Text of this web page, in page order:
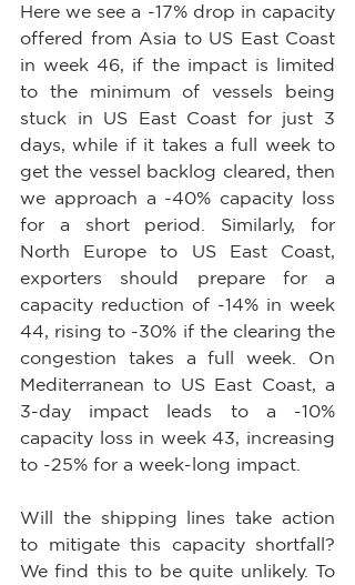
Here we see a -17% drop in capacity
offered from Asia to US East Coast
in week 46, if the impact is limited
to the minimum of vessels being
stuck in US East Coast for just 3
days, while if it takes a full week to
get the vessel backlog cleared, then
we approach a -40% capacity loss
for a short period. Similarly, for
North Europe to US East Coast,
exporters should prepare for a
capacity reduction of -14% in week
44, rising to -30% if the clearing the
congestion takes a full week. On
Mediterranean to US East Coast, a
3-day impact leads to a -10%
capacity loss in week 43, increasing
to -25% for a week-long impact.
Will the shipping lines take action
to mitigate this capacity shortfall?
We find this to be quite unlikely. To